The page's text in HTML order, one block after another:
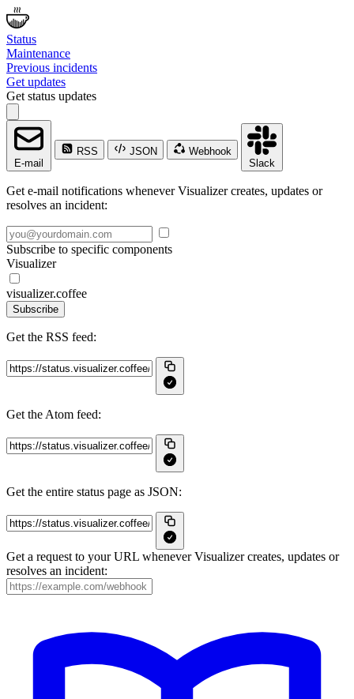
Status
Maintenance
Previous incidents
Get updates
Get status updates
E-mail
RSS JSON
Webhook
Slack
Get e-mail notifications whenever Visualizer creates, updates or
resolves an incident:
Subscribe to specific components
Visualizer
visualizer.coffee
Subscribe
Get the RSS feed:
Get the Atom feed:
Get the entire status page as JSON:
Get a request to your URL whenever Visualizer creates, updates or
resolves an incident: